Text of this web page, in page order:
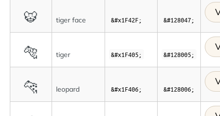
🐯 tiger face &#x1F42F; &#128047;
🐅 tiger &#x1F405; &#128005;
🐆 leopard &#x1F406; &#128006;